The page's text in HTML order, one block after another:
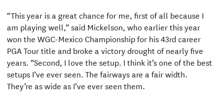
“This year is a great chance for me, first of all because I
am playing well,” said Mickelson, who earlier this year
won the WGC-Mexico Championship for his 43rd career
PGA Tour title and broke a victory drought of nearly five
years. “Second, I love the setup. I think it’s one of the best
setups I’ve ever seen. The fairways are a fair width.
They’re as wide as I’ve ever seen them.